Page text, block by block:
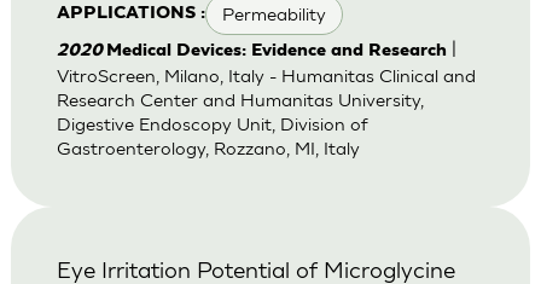
APPLICATIONS : Permeability
2020 Medical Devices: Evidence and Research|
VitroScreen, Milano, Italy - Humanitas Clinical and
Research Center and Humanitas University,
Digestive Endoscopy Unit, Division of
Gastroenterology, Rozzano, MI, Italy
Eye Irritation Potential of Microglycine